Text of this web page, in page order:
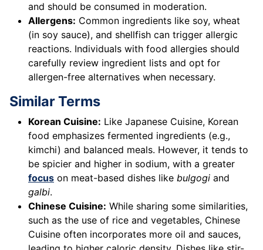
and should be consumed in moderation.
Allergens: Common ingredients like soy, wheat
(in soy sauce), and shellfish can trigger allergic
reactions. Individuals with food allergies should
carefully review ingredient lists and opt for
allergen-free alternatives when necessary.
Similar Terms
Korean Cuisine: Like Japanese Cuisine, Korean
food emphasizes fermented ingredients (e.g.,
kimchi) and balanced meals. However, it tends to
be spicier and higher in sodium, with a greater
focus on meat-based dishes like bulgogi and
galbi.
Chinese Cuisine: While sharing some similarities,
such as the use of rice and vegetables, Chinese
Cuisine often incorporates more oil and sauces,